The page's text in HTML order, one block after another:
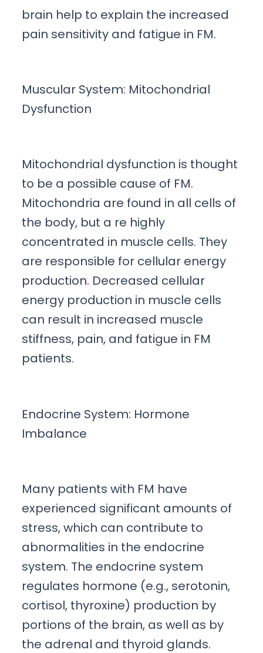
brain help to explain the increased
pain sensitivity and fatigue in FM.
Muscular System: Mitochondrial
Dysfunction
Mitochondrial dysfunction is thought
to be a possible cause of FM.
Mitochondria are found in all cells of
the body, but a re highly
concentrated in muscle cells. They
are responsible for cellular energy
production. Decreased cellular
energy production in muscle cells
can result in increased muscle
stiffness, pain, and fatigue in FM
patients.
Endocrine System: Hormone
Imbalance
Many patients with FM have
experienced significant amounts of
stress, which can contribute to
abnormalities in the endocrine
system. The endocrine system
regulates hormone (e.g., serotonin,
cortisol, thyroxine) production by
portions of the brain, as well as by
the adrenal and thyroid glands.